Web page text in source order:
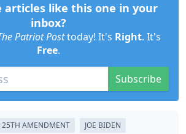
articles like this one in your
inbox?
Patriot Posttoday! It's Right. It's
Free.
Subscribe
25TH AMENDMENT JOE BIDEN